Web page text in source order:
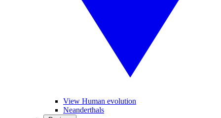
View Human evolution
Neanderthals